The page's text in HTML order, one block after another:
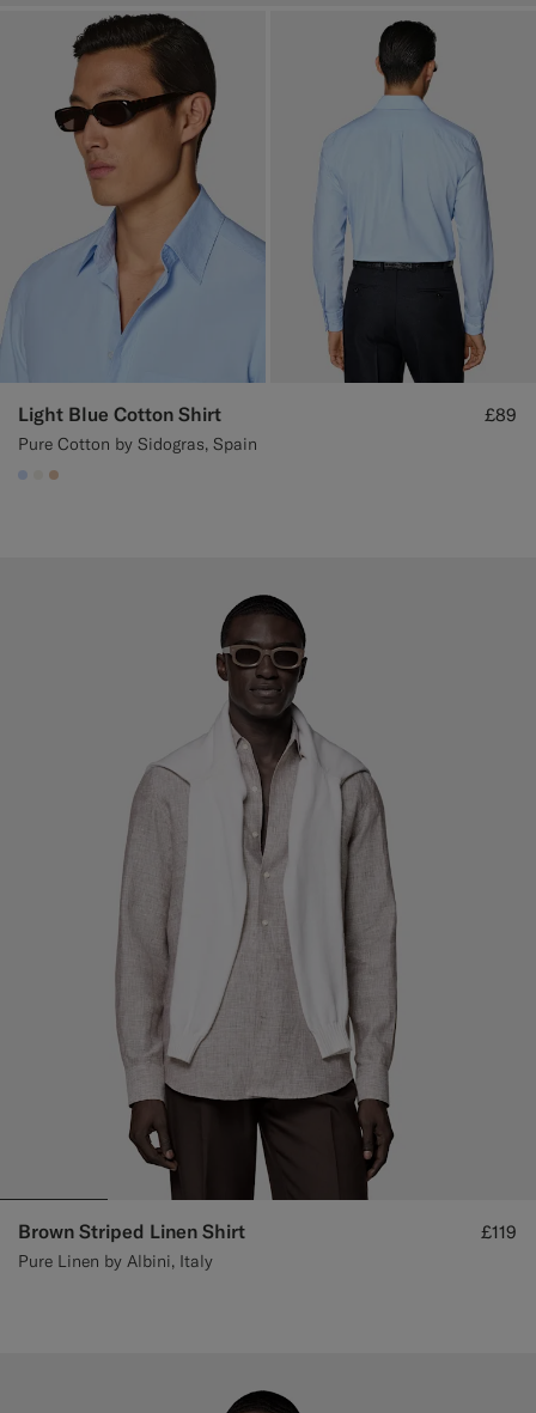
Light Blue Cotton Shirt
Pure Cotton by Sidogras, Spain
£89
#CCDCF9
#F1EFE8
#E4C4A9
Brown Striped Linen Shirt
Pure Linen by Albini, Italy
£119